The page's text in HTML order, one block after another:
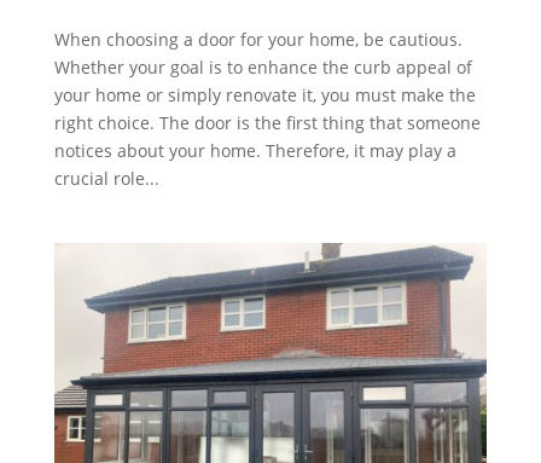
When choosing a door for your home, be cautious.
Whether your goal is to enhance the curb appeal of
your home or simply renovate it, you must make the
right choice. The door is the first thing that someone
notices about your home. Therefore, it may play a
crucial role...